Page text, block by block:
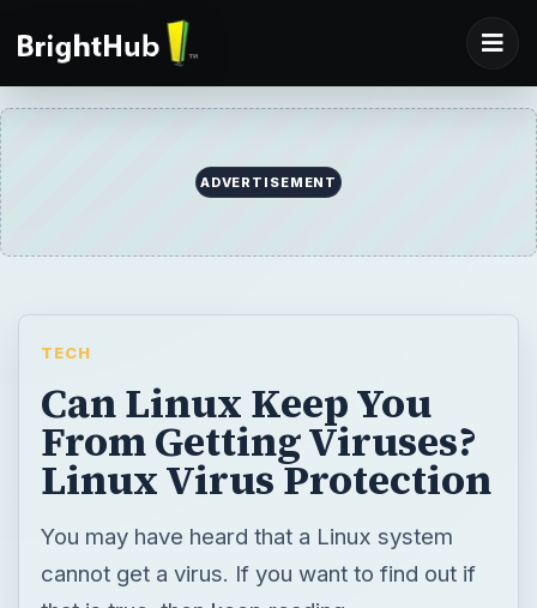
ADVERTISEMENT
TECH
Can Linux Keep You
From Getting Viruses?
Linux Virus Protection
You may have heard that a Linux system
cannot get a virus. If you want to find out if